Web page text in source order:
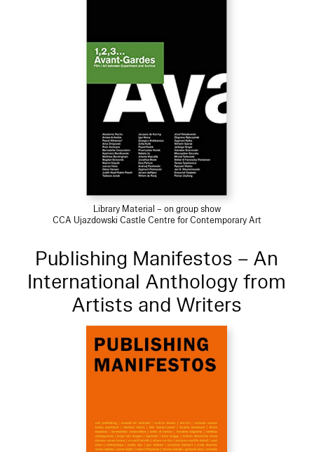
Library Material – on group show
CCA Ujazdowski Castle Centre for Contemporary Art
Publishing Manifestos – An
International Anthology from
Artists and Writers